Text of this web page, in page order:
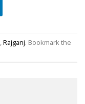
,Rajganj. Bookmark the